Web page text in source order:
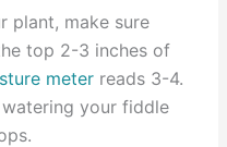
plant, make sure
top 2-3 inches of
meter reads 3-4.
watering your fiddle